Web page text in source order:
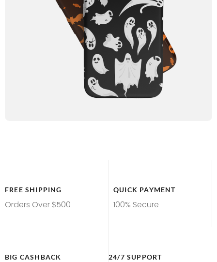
FREE SHIPPING
Orders Over $500
QUICK PAYMENT
100% Secure
BIG CASHBACK 24/7 SUPPORT